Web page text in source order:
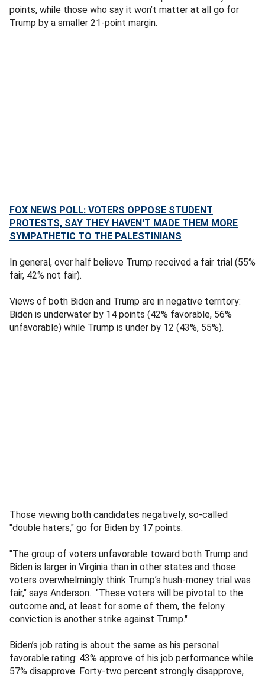
points, while those who say it won’t matter at all go for
Trump by a smaller 21-point margin.
FOX NEWS POLL: VOTERS OPPOSE STUDENT
PROTESTS, SAY THEY HAVEN'T MADE THEM MORE
SYMPATHETIC TO THE PALESTINIANS
In general, over half believe Trump received a fair trial (55%
fair, 42% not fair).
Views of both Biden and Trump are in negative territory:
Biden is underwater by 14 points (42% favorable, 56%
unfavorable) while Trump is under by 12 (43%, 55%).
Those viewing both candidates negatively, so-called
"double haters," go for Biden by 17 points.
"The group of voters unfavorable toward both Trump and
Biden is larger in Virginia than in other states and those
voters overwhelmingly think Trump’s hush-money trial was
fair," says Anderson. "These voters will be pivotal to the
outcome and, at least for some of them, the felony
conviction is another strike against Trump."
Biden’s job rating is about the same as his personal
favorable rating: 43% approve of his job performance while
57% disapprove. Forty-two percent strongly disapprove,